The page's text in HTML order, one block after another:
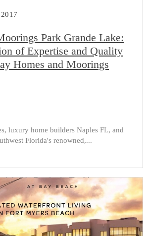
Park Grande Lake:
of Expertise and Quality
Homes and Moorings
luxury home builders Naples FL, and
Florida's renowned,...